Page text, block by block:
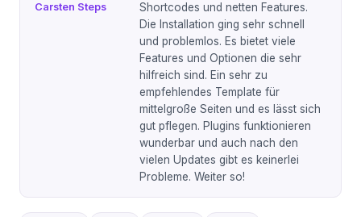
Carsten Steps
Shortcodes und netten Features.
Die Installation ging sehr schnell
und problemlos. Es bietet viele
Features und Optionen die sehr
hilfreich sind. Ein sehr zu
empfehlendes Template für
mittelgroße Seiten und es lässt sich
gut pflegen. Plugins funktionieren
wunderbar und auch nach den
vielen Updates gibt es keinerlei
Probleme. Weiter so!